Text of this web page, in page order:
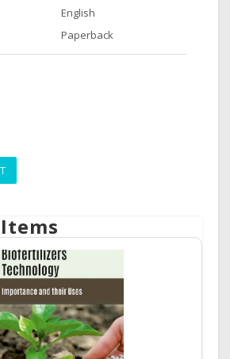
English
Paperback